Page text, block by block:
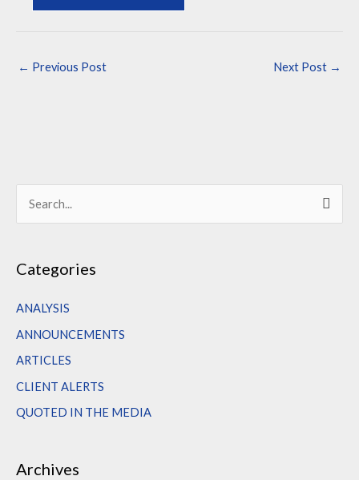
← Previous Post Next Post →
r
c
r
:
Categories
ANALYSIS
ANNOUNCEMENTS
ARTICLES
CLIENT ALERTS
QUOTED IN THE MEDIA
Archives